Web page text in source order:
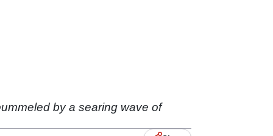
by a searing wave of